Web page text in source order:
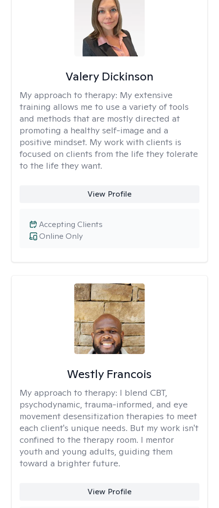
Valery Dickinson
My approach to therapy: My extensive
training allows me to use a variety of tools
and methods that are mostly directed at
promoting a healthy self-image and a
positive mindset. My work with clients is
focused on clients from the life they tolerate
to the life they want.
View Profile
Online Only
Accepting Clients
Westly Francois
My approach to therapy: I blend CBT,
psychodynamic, trauma-informed, and eye
movement desensitization therapies to meet
each client's unique needs. But my work isn't
confined to the therapy room. I mentor
youth and young adults, guiding them
toward a brighter future.
View Profile